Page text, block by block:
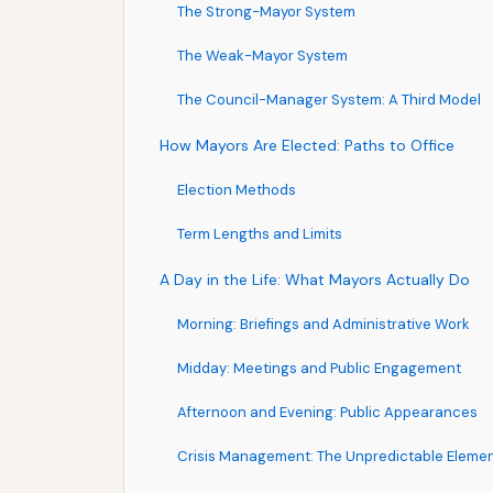
The Strong-Mayor System
The Weak-Mayor System
The Council-Manager System: A Third Model
How Mayors Are Elected: Paths to Office
Election Methods
Term Lengths and Limits
A Day in the Life: What Mayors Actually Do
Morning: Briefings and Administrative Work
Midday: Meetings and Public Engagement
Afternoon and Evening: Public Appearances
Crisis Management: The Unpredictable